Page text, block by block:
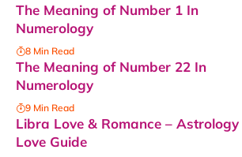
The Meaning of Number 1 In
Numerology
8 Min Read
The Meaning of Number 22 In
Numerology
9 Min Read
Libra Love & Romance – Astrology
Love Guide